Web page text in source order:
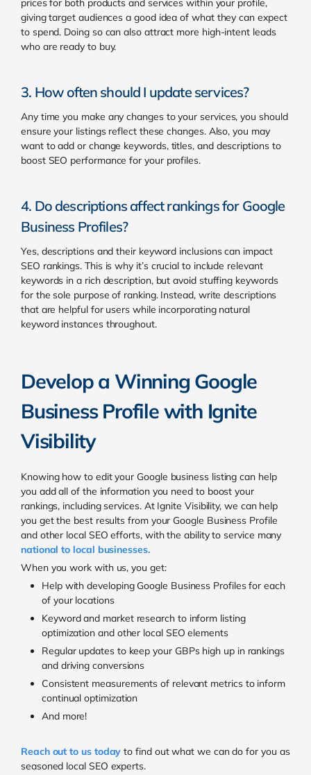
prices for both products and services within your profile,
giving target audiences a good idea of what they can expect
to spend. Doing so can also attract more high-intent leads
who are ready to buy.
3. How often should I update services?
Any time you make any changes to your services, you should
ensure your listings reflect these changes. Also, you may
want to add or change keywords, titles, and descriptions to
boost SEO performance for your profiles.
4. Do descriptions affect rankings for Google
Business Profiles?
Yes, descriptions and their keyword inclusions can impact
SEO rankings. This is why it’s crucial to include relevant
keywords in a rich description, but avoid stuffing keywords
for the sole purpose of ranking. Instead, write descriptions
that are helpful for users while incorporating natural
keyword instances throughout.
Develop a Winning Google
Business Profile with Ignite
Visibility
Knowing how to edit your Google business listing can help
you add all of the information you need to boost your
rankings, including services. At Ignite Visibility, we can help
you get the best results from your Google Business Profile
and other local SEO efforts, with the ability to service many
national to local businesses.
When you work with us, you get:
Help with developing Google Business Profiles for each
of your locations
Keyword and market research to inform listing
optimization and other local SEO elements
Regular updates to keep your GBPs high up in rankings
and driving conversions
Consistent measurements of relevant metrics to inform
continual optimization
And more!
Reach out to us today to find out what we can do for you as
seasoned local SEO experts.